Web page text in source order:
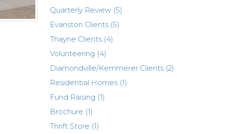
Quarterly Review (5)
Evanston Clients (5)
Thayne Clients (4)
Volunteering (4)
Diamondville/Kemmerer Clients (2)
Residential Homes (1)
Fund Raising (1)
Brochure (1)
Thrift Store (1)